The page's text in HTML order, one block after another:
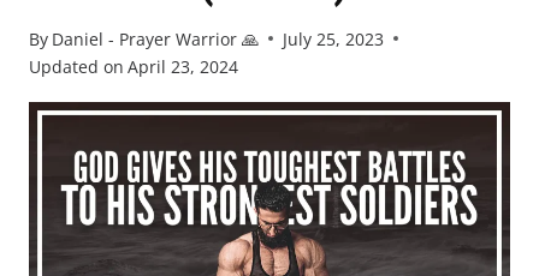
By Daniel - Prayer Warrior 🙏
July 25, 2023
Updated on April 23, 2024